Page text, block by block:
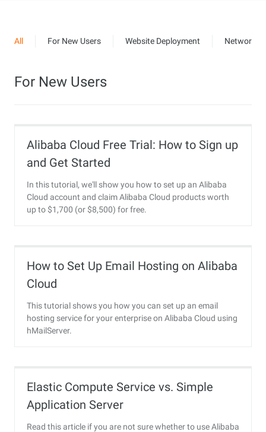
All For New Users Website Deployment
For New Users
Alibaba Cloud Free Trial: How to Sign up
and Get Started
In this tutorial, we'll show you how to set up an Alibaba
Cloud account and claim Alibaba Cloud products worth
up to $1,700 (or $8,500) for free.
How to Set Up Email Hosting on Alibaba
Cloud
This tutorial shows you how you can set up an email
hosting service for your enterprise on Alibaba Cloud using
hMailServer.
Elastic Compute Service vs. Simple
Application Server
Read this article if you are not sure whether to use Alibaba